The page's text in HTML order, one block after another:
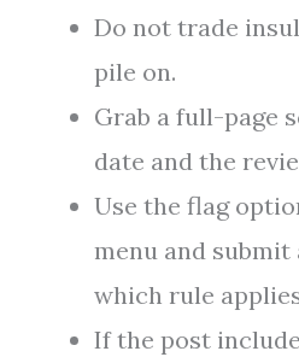
Do not trade
pile on.
Grab a full-page
date and the
Use the flag
menu and
which rule
If the post